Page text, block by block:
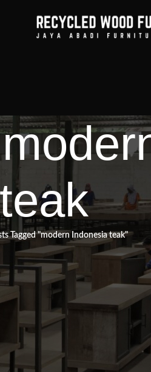
Tagged "modern Indonesia teak"